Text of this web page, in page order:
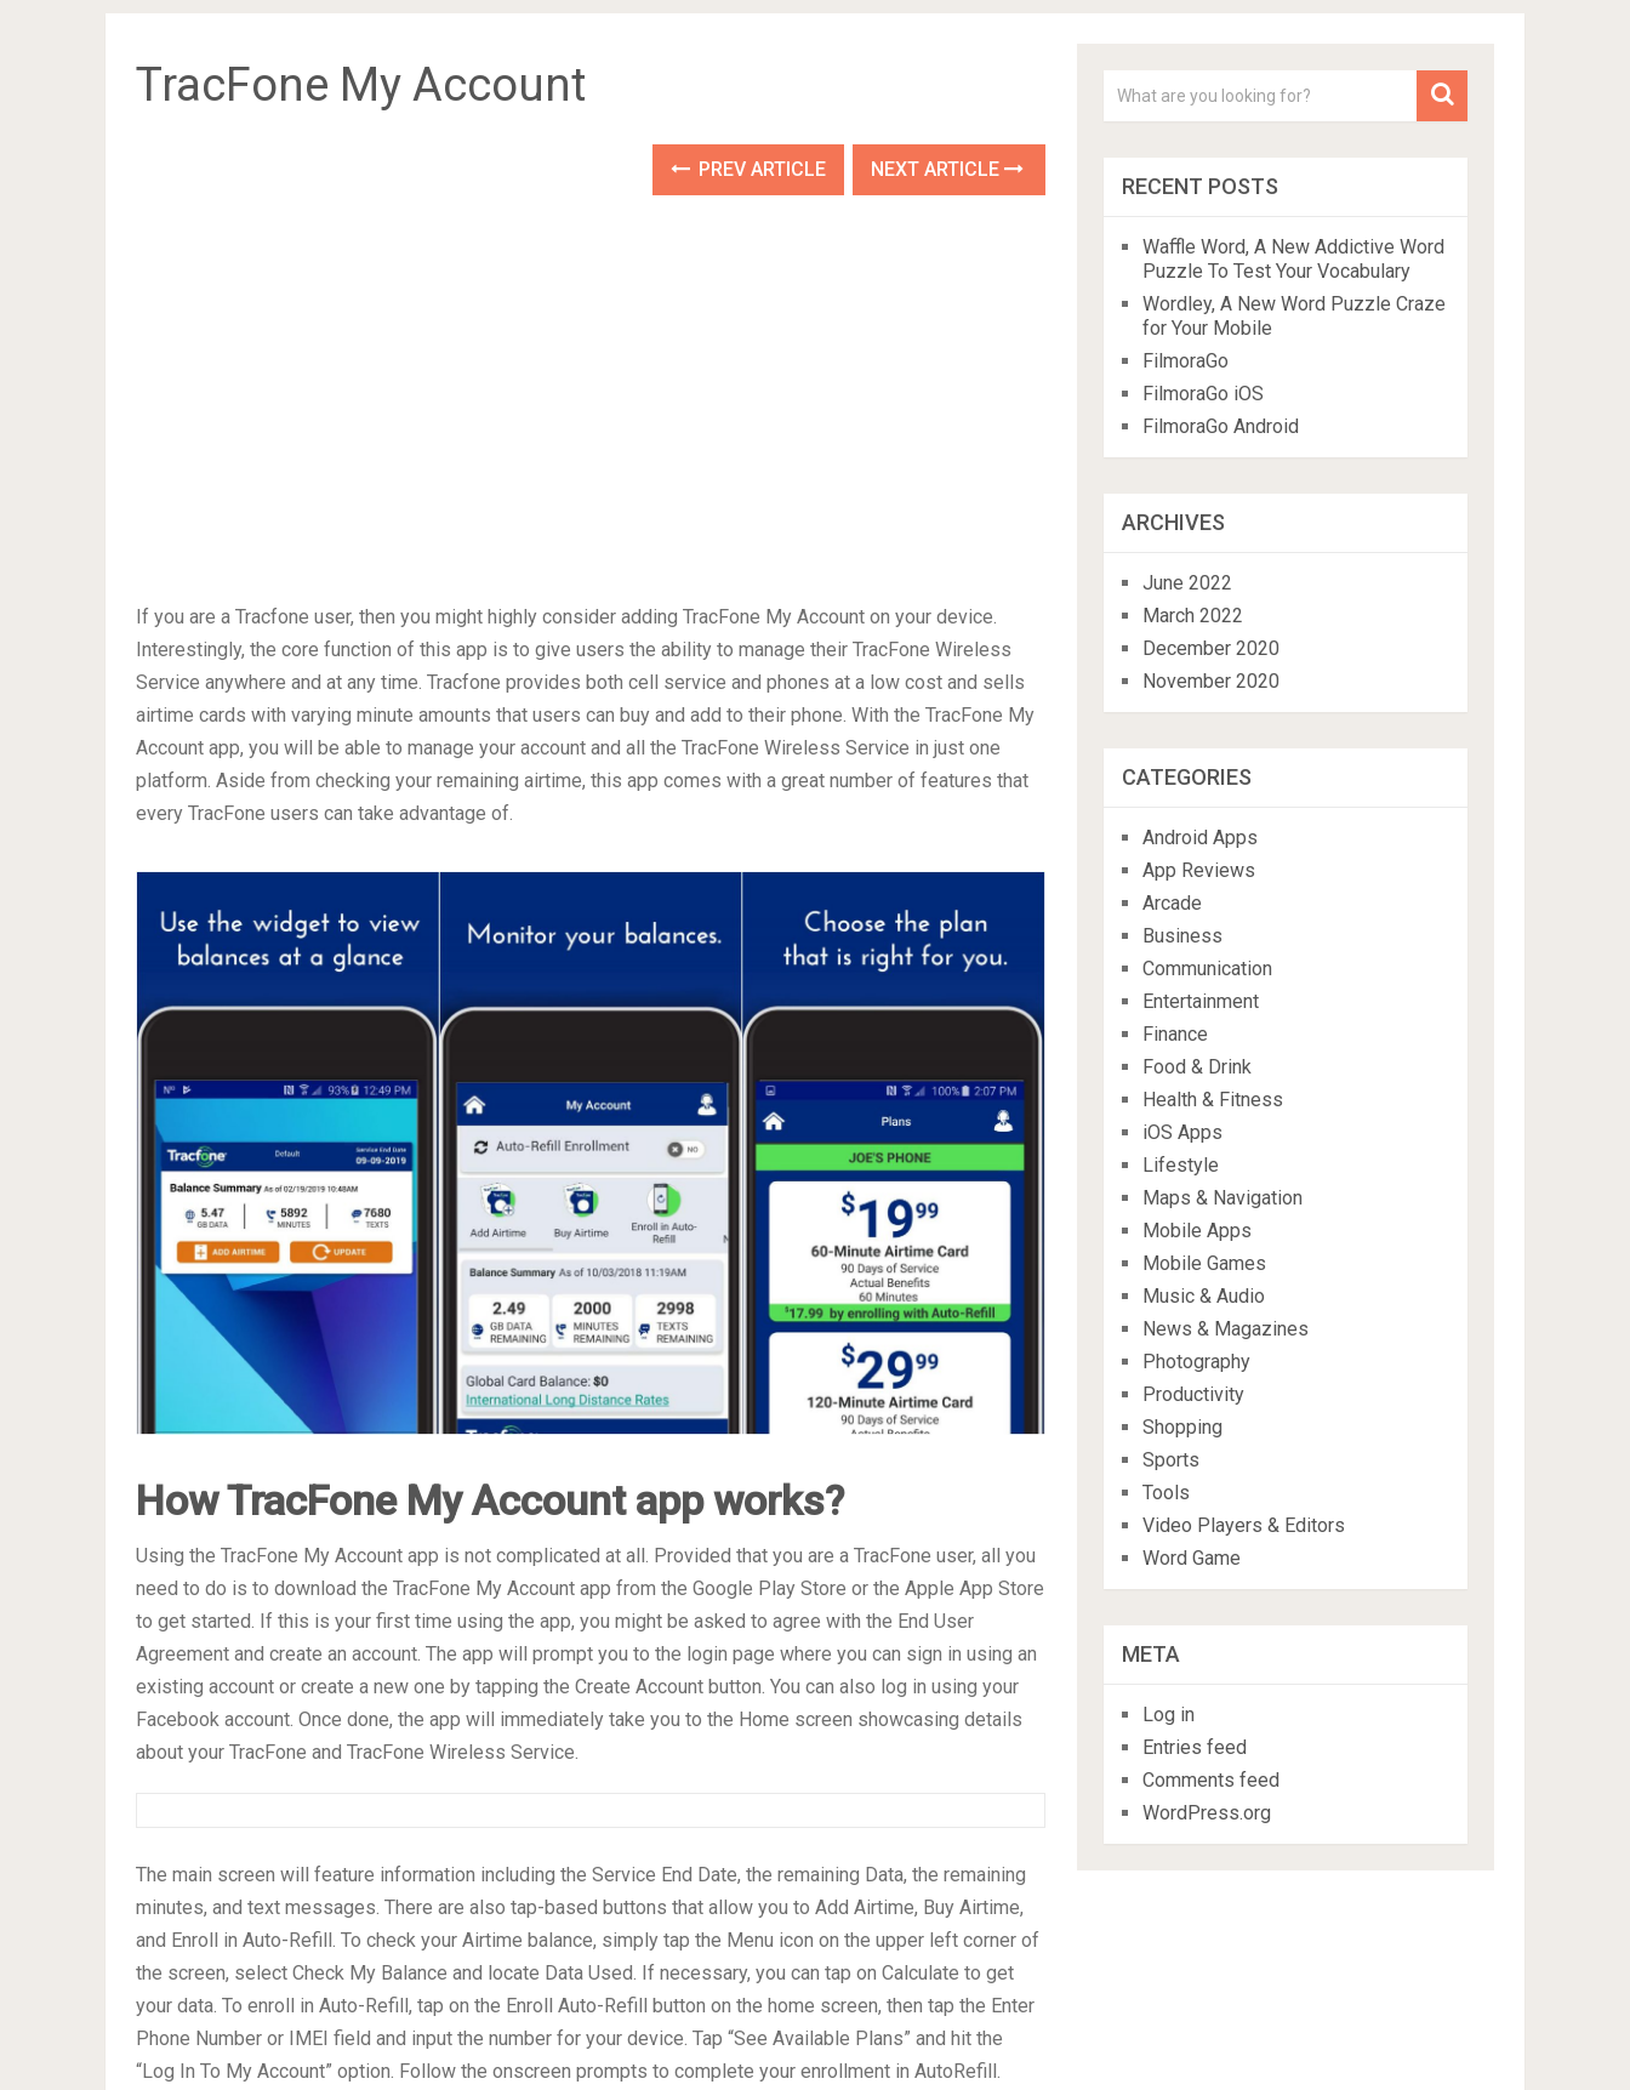
TracFone My Account
PREV ARTICLE NEXT ARTICLE
If you are a Tracfone user, then you might highly consider adding TracFone My Account on your device.
Interestingly, the core function of this app is to give users the ability to manage their TracFone Wireless
Service anywhere and at any time. Tracfone provides both cell service and phones at a low cost and sells
airtime cards with varying minute amounts that users can buy and add to their phone. With the TracFone My
Account app, you will be able to manage your account and all the TracFone Wireless Service in just one
platform. Aside from checking your remaining airtime, this app comes with a great number of features that
every TracFone users can take advantage of.
How TracFone My Account app works?
Using the TracFone My Account app is not complicated at all. Provided that you are a TracFone user, all you
need to do is to download the TracFone My Account app from the Google Play Store or the Apple App Store
to get started. If this is your first time using the app, you might be asked to agree with the End User
Agreement and create an account. The app will prompt you to the login page where you can sign in using an
existing account or create a new one by tapping the Create Account button. You can also log in using your
Facebook account. Once done, the app will immediately take you to the Home screen showcasing details
about your TracFone and TracFone Wireless Service.
The main screen will feature information including the Service End Date, the remaining Data, the remaining
minutes, and text messages. There are also tap-based buttons that allow you to Add Airtime, Buy Airtime,
and Enroll in Auto-Refill. To check your Airtime balance, simply tap the Menu icon on the upper left corner of
the screen, select Check My Balance and locate Data Used. If necessary, you can tap on Calculate to get
your data. To enroll in Auto-Refill, tap on the Enroll Auto-Refill button on the home screen, then tap the Enter
Phone Number or IMEI field and input the number for your device. Tap “See Available Plans” and hit the
“Log In To My Account” option. Follow the onscreen prompts to complete your enrollment in AutoRefill.
RECENT POSTS
Waffle Word, A New Addictive Word
Puzzle To Test Your Vocabulary
Wordley, A New Word Puzzle Craze
for Your Mobile
FilmoraGo
FilmoraGo iOS
FilmoraGo Android
ARCHIVES
June 2022
March 2022
December 2020
November 2020
CATEGORIES
Android Apps
App Reviews
Arcade
Business
Communication
Entertainment
Finance
Food & Drink
Health & Fitness
iOS Apps
Lifestyle
Maps & Navigation
Mobile Apps
Mobile Games
Music & Audio
News & Magazines
Photography
Productivity
Shopping
Sports
Tools
Video Players & Editors
Word Game
META
Log in
Entries feed
Comments feed
WordPress.org